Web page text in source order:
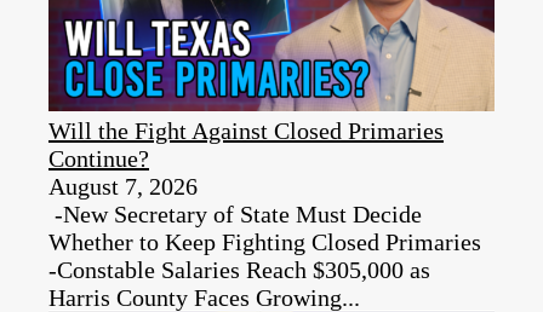
Will the Fight Against Closed Primaries
Continue?
August 7, 2026
-New Secretary of State Must Decide
Whether to Keep Fighting Closed Primaries
-Constable Salaries Reach $305,000 as
Harris County Faces Growing...